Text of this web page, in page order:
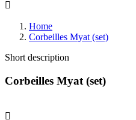

Home
Corbeilles Myat (set)
Short description
Corbeilles Myat (set)
